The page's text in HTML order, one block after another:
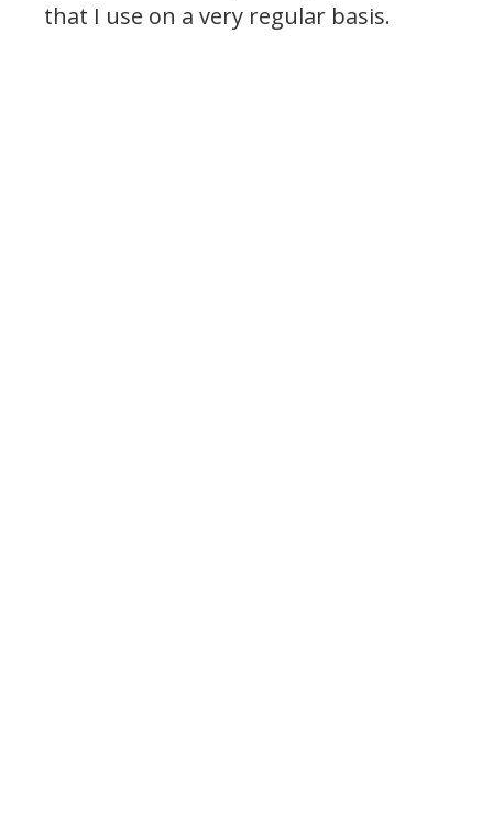
that I use on a very regular basis.